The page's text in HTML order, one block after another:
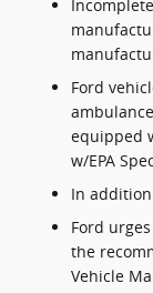
Ford
equipped
w/EPA
In addition
Ford
the
Vehicle